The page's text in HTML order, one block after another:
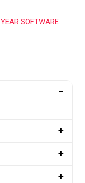
SOFTWARE
−
+
+
+